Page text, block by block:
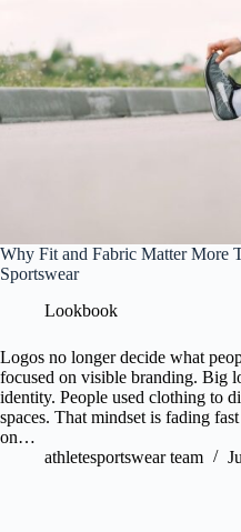
Why Fit and Fabric Matter More
Sportswear
Lookbook
Logos no longer decide what
focused on visible branding. Big
identity. People used clothing to
spaces. That mindset is fading
on…
athletesportswear team